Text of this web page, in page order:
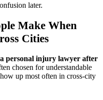
later.
Make When
Cities
personal injury lawyer after
chosen for understandable
up most often in cross-city